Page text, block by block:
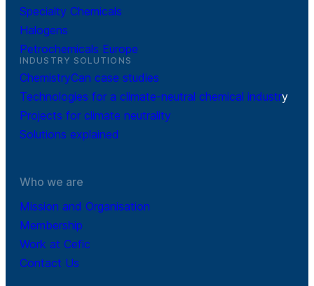
Specialty Chemicals
Halogens
Petrochemicals Europe
INDUSTRY SOLUTIONS
ChemistryCan case studies
Technologies for a climate-neutral chemical industry
Projects for climate neutrality
Solutions explained
Who we are
Mission and Organisation
Membership
Work at Cefic
Contact Us